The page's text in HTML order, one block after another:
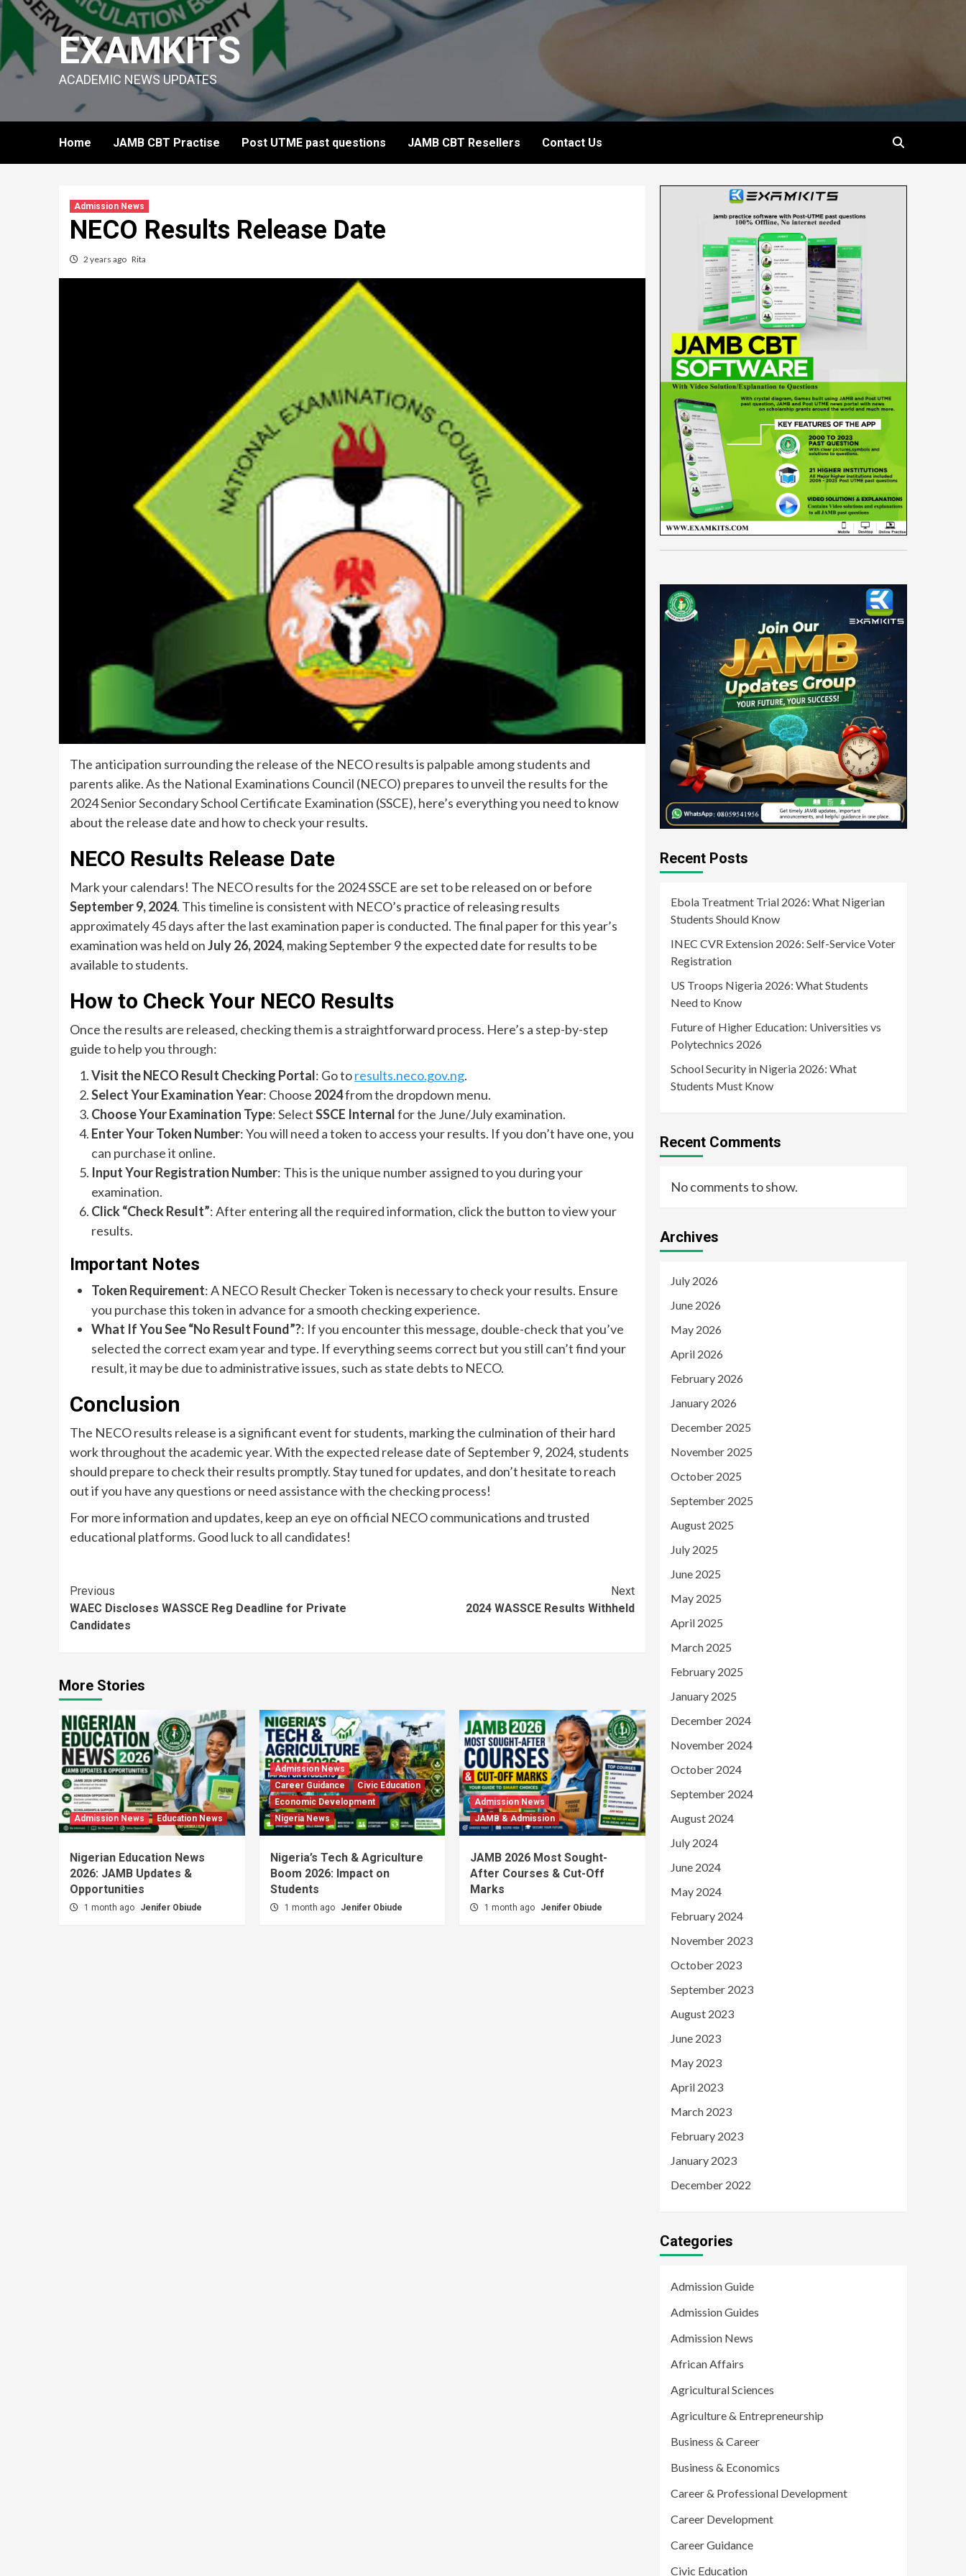
Skip
content
EXAMKITS
ACADEMIC NEWS UPDATES
Home JAMB CBT Practise Post UTME past questions JAMB CBT Resellers Contact Us
Admission News
NECO Results Release Date
2 years ago Rita
The anticipation surrounding the release of the NECO results is palpable among students and
parents alike. As the National Examinations Council (NECO) prepares to unveil the results for the
2024 Senior Secondary School Certificate Examination (SSCE), here’s everything you need to know
about the release date and how to check your results.
NECO Results Release Date
Mark your calendars! The NECO results for the 2024 SSCE are set to be released on or before
September 9, 2024. This timeline is consistent with NECO’s practice of releasing results
approximately 45 days after the last examination paper is conducted. The final paper for this year’s
examination was held onJuly 26, 2024, making September 9 the expected date for results to be
available to students.
How to Check Your NECO Results
Once the results are released, checking them is a straightforward process. Here’s a step-by-step
guide to help you through:
Visit the NECO Result Checking Portal: Go toresults.neco.gov.ng.
Select Your Examination Year: Choose 2024from the dropdown menu.
Choose Your Examination Type: SelectSSCE Internalfor the June/July examination.
Enter Your Token Number: You will need a token to access your results. If you don’t have one, you
can purchase it online.
Input Your Registration Number: This is the unique number assigned to you during your
examination.
Click “Check Result”: After entering all the required information, click the button to view your
results.
Important Notes
Token Requirement: A NECO Result Checker Token is necessary to check your results. Ensure
you purchase this token in advance for a smooth checking experience.
What If You See “No Result Found”?: If you encounter this message, double-check that you’ve
selected the correct exam year and type. If everything seems correct but you still can’t find your
result, it may be due to administrative issues, such as state debts to NECO.
Conclusion
The NECO results release is a significant event for students, marking the culmination of their hard
work throughout the academic year. With the expected release date of September 9, 2024, students
should prepare to check their results promptly. Stay tuned for updates, and don’t hesitate to reach
out if you have any questions or need assistance with the checking process!
For more information and updates, keep an eye on official NECO communications and trusted
educational platforms. Good luck to all candidates!
Continue
Reading
Previous
WAEC Discloses WASSCE Reg Deadline for Private
Candidates
Next
2024 WASSCE Results Withheld
More Stories
Admission News Education News
Nigerian Education News
2026: JAMB Updates &
Opportunities
1 month ago Jenifer Obiude
Admission News
Career Guidance
Civic Education
Economic Development
Nigeria News
Nigeria’s Tech & Agriculture
Boom 2026: Impact on
Students
1 month ago Jenifer Obiude
Admission News
JAMB & Admission
JAMB 2026 Most Sought-
After Courses & Cut-Off
Marks
1 month ago Jenifer Obiude
Recent Posts
Ebola Treatment Trial 2026: What Nigerian
Students Should Know
INEC CVR Extension 2026: Self-Service Voter
Registration
US Troops Nigeria 2026: What Students
Need to Know
Future of Higher Education: Universities vs
Polytechnics 2026
School Security in Nigeria 2026: What
Students Must Know
Recent Comments
No comments to show.
Archives
July 2026
June 2026
May 2026
April 2026
February 2026
January 2026
December 2025
November 2025
October 2025
September 2025
August 2025
July 2025
June 2025
May 2025
April 2025
March 2025
February 2025
January 2025
December 2024
November 2024
October 2024
September 2024
August 2024
July 2024
June 2024
May 2024
February 2024
November 2023
October 2023
September 2023
August 2023
June 2023
May 2023
April 2023
March 2023
February 2023
January 2023
December 2022
Categories
Admission Guide
Admission Guides
Admission News
African Affairs
Agricultural Sciences
Agriculture & Entrepreneurship
Business & Career
Business & Economics
Career & Professional Development
Career Development
Career Guidance
Civic Education